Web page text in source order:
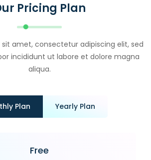
Pricing Plan
amet, consectetur adipiscing elit, sed
incididunt ut labore et dolore magna
aliqua.
Plan Yearly Plan
Free